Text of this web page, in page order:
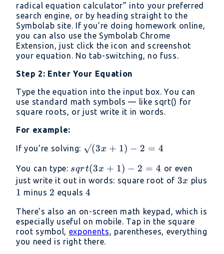
radical equation calculator” into your preferred
search engine, or by heading straight to the
Symbolab site. If you’re doing homework online,
you can also use the Symbolab Chrome
Extension, just click the icon and screenshot
your equation. No tab-switching, no fuss.
Step 2: Enter Your Equation
Type the equation into the input box. You can
use standard math symbols — like sqrt() for
square roots, or just write it in words.
For example:
If you’re solving: √(3x
- 2 =
4
√(3x + 1) − 2 = 4
You can type: sqrt(3x
+ 1) -
2 = 4
sqrt(3x + 1) − 2 = 4 or even
just write it out in words: square root of 3x
3x plus
1
1 minus 2
2 equals4
4
There’s also an on-screen math keypad, which is
especially useful on mobile. Tap in the square
root symbol, exponents, parentheses, everything
you need is right there.